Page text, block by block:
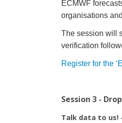
ECMWF
organisations
The session will
verification
Register for the
Session 3 -
Talk data to us!